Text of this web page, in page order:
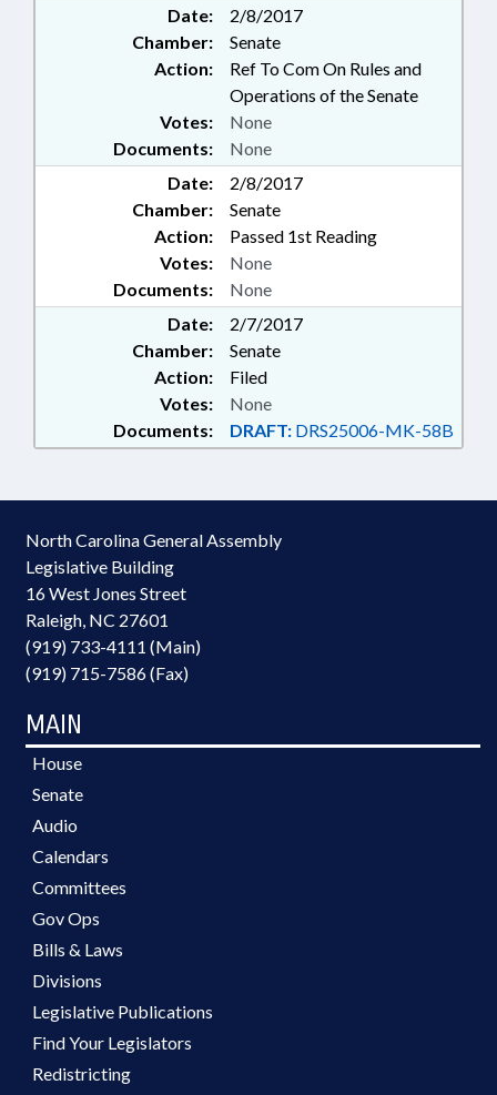
Date:
2/8/2017
Chamber:
Senate
Action:
Ref To Com On Rules and
Operations of the Senate
Documents: None
Votes: None
Date:
2/8/2017
Chamber:
Senate
Action:
Passed 1st Reading
Documents: None
Votes: None
Date:
2/7/2017
Chamber:
Senate
Action:
Filed
Documents: DRAFT: DRS25006-MK-58B
Votes: None
North Carolina General Assembly
Legislative Building
16 West Jones Street
Raleigh, NC 27601
(919) 733-4111 (Main)
(919) 715-7586 (Fax)
MAIN
House
Senate
Audio
Calendars
Committees
Gov Ops
Bills & Laws
Divisions
Legislative Publications
Find Your Legislators
Redistricting